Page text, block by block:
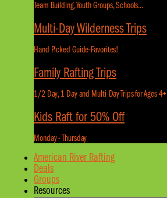
Team Building, Youth Groups, Schools...
Multi-Day Wilderness Trips
Hand Picked Guide-Favorites!
Family Rafting Trips
1/2 Day, 1 Day and Multi-Day Trips for Ages 4+
Kids Raft for 50% Off
Monday - Thursday
American River Rafting
Deals
Groups
Resources